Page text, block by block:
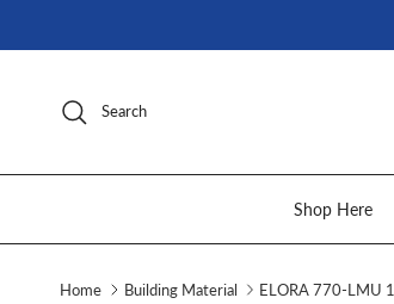
Search
Shop Here
Home Building Material ELORA 770-LMU